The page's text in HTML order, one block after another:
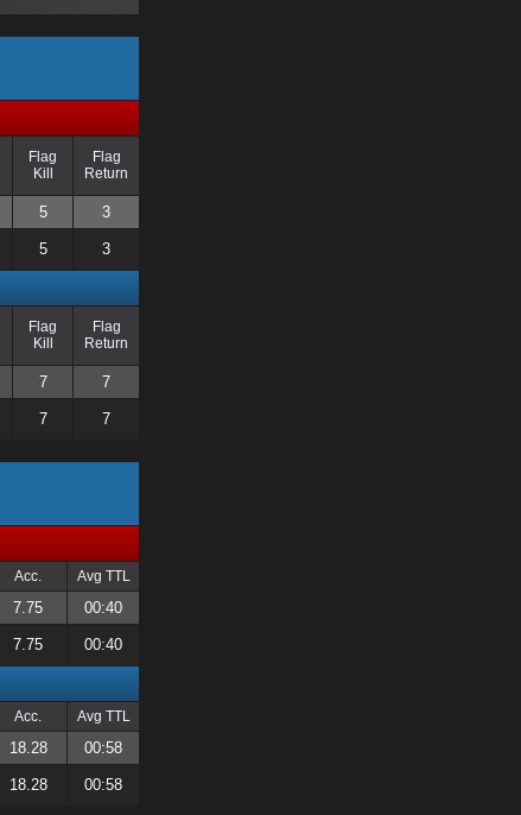
Flag
Kill
Flag
Return
5 3
5 3
Flag
Kill
Flag
Return
7 7
7 7
Acc. Avg TTL
7.75 00:40
7.75 00:40
Acc. Avg TTL
18.28 00:58
18.28 00:58